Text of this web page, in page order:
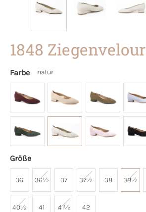
1848 Ziegenvelour
Farbe natur
Größe
36 36½ 37 37½ 38 38½
40½ 41 41½ 42